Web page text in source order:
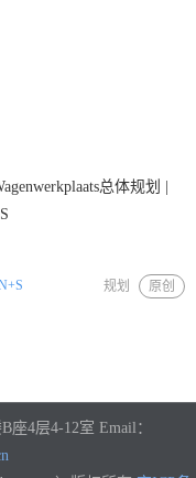
总体规划 |
规划 原创
4层4-12室 Email：